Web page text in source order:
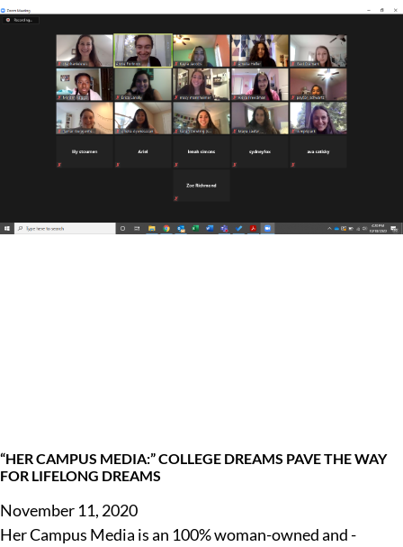
“HER CAMPUS MEDIA:” COLLEGE DREAMS PAVE THE WAY
FOR LIFELONG DREAMS
November 11, 2020
Her Campus Media is an 100% woman-owned and -